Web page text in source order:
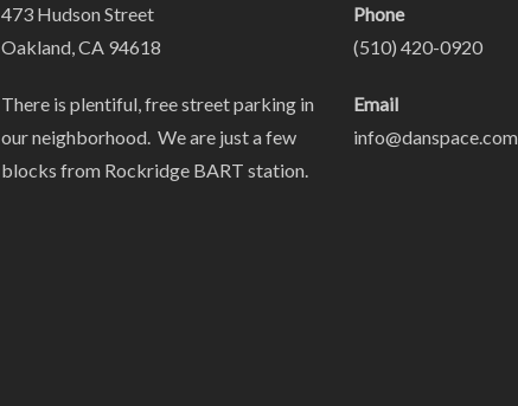
473 Hudson Street
Oakland, CA 94618
There is plentiful, free street parking in
our neighborhood. We are just a few
blocks from Rockridge BART station.
Phone
(510) 420-0920
Email
info@danspace.com